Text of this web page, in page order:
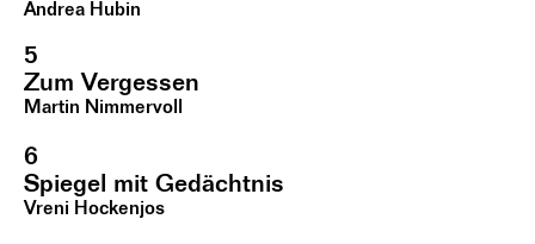
Andrea Hubin
5
Zum Vergessen
Martin Nimmervoll
6
Spiegel mit Gedächtnis
Vreni Hockenjos